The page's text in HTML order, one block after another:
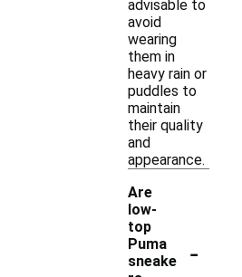
advisable to
avoid
wearing
them in
heavy rain or
puddles to
maintain
their quality
and
appearance.
Are
low-
top
Puma
sneake
-